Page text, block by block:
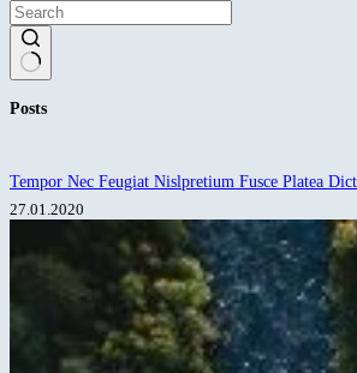
results
Posts
Tempor Nec Feugiat Nislpretium Fusce Platea
27.01.2020